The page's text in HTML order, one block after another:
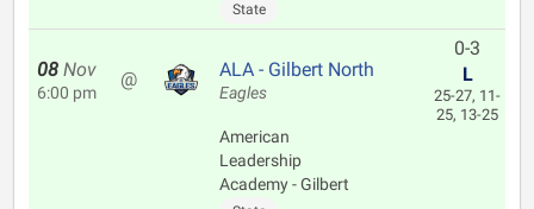
State
08 Nov
6:00 pm
@ ALA - Gilbert North
Eagles
American
Leadership
Academy - Gilbert
0-3
L
25-27, 11-
25, 13-25